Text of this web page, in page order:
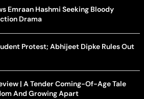
Emraan Hashmi Seeking Bloody
Drama
Protest; Abhijeet Dipke Rules Out
| A Tender Coming-Of-Age Tale
And Growing Apart